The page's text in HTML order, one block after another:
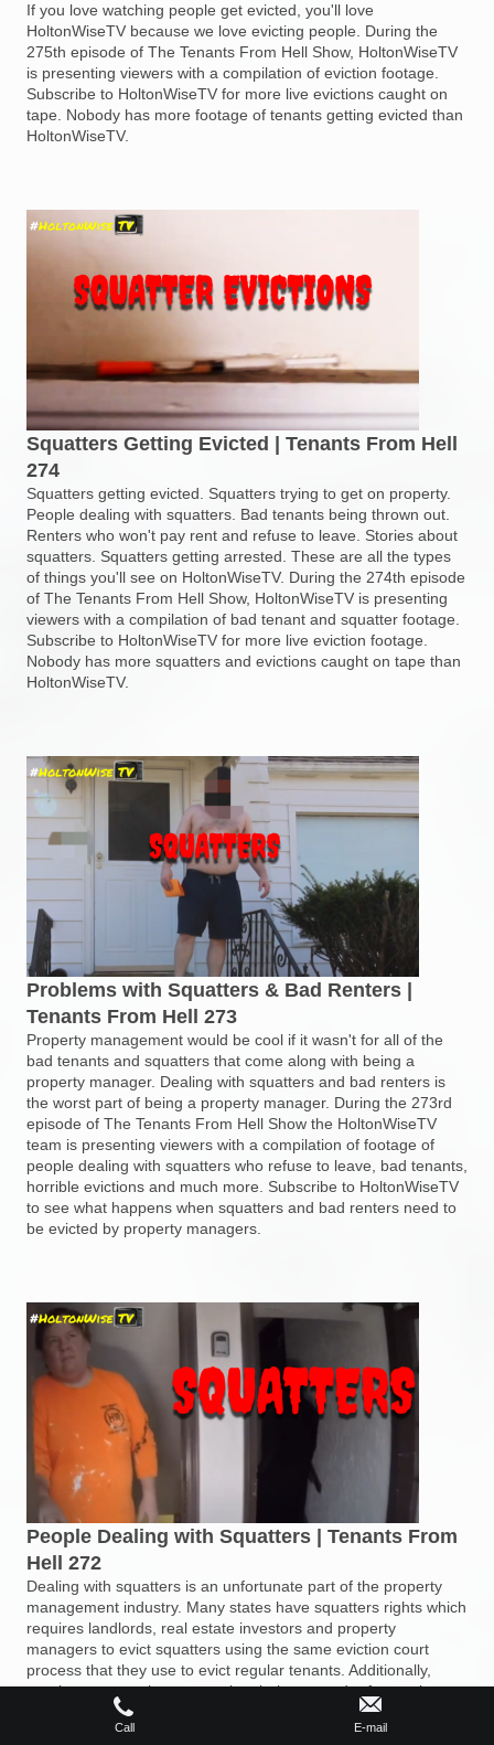
If you love watching people get evicted, you'll love
HoltonWiseTV because we love evicting people. During the
275th episode of The Tenants From Hell Show, HoltonWiseTV
is presenting viewers with a compilation of eviction footage.
Subscribe to HoltonWiseTV for more live evictions caught on
tape. Nobody has more footage of tenants getting evicted than
HoltonWiseTV.
Squatters Getting Evicted | Tenants From Hell
274
Squatters getting evicted. Squatters trying to get on property.
People dealing with squatters. Bad tenants being thrown out.
Renters who won't pay rent and refuse to leave. Stories about
squatters. Squatters getting arrested. These are all the types
of things you'll see on HoltonWiseTV. During the 274th episode
of The Tenants From Hell Show, HoltonWiseTV is presenting
viewers with a compilation of bad tenant and squatter footage.
Subscribe to HoltonWiseTV for more live eviction footage.
Nobody has more squatters and evictions caught on tape than
HoltonWiseTV.
Problems with Squatters & Bad Renters |
Tenants From Hell 273
Property management would be cool if it wasn't for all of the
bad tenants and squatters that come along with being a
property manager. Dealing with squatters and bad renters is
the worst part of being a property manager. During the 273rd
episode of The Tenants From Hell Show the HoltonWiseTV
team is presenting viewers with a compilation of footage of
people dealing with squatters who refuse to leave, bad tenants,
horrible evictions and much more. Subscribe to HoltonWiseTV
to see what happens when squatters and bad renters need to
be evicted by property managers.
People Dealing with Squatters | Tenants From
Hell 272
Dealing with squatters is an unfortunate part of the property
management industry. Many states have squatters rights which
requires landlords, real estate investors and property
managers to evict squatters using the same eviction court
process that they use to evict regular tenants. Additionally,
regular tenants who stop paying their rent and refuse to leave
turn into squatters who need to be evicted. During the 272nd
episode of The Tenants From Hell Show the HoltonWiseTV
Call E-mail